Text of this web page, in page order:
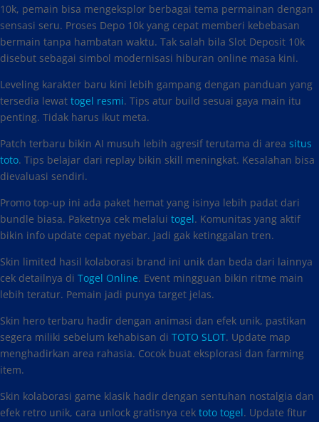
10k, pemain bisa mengeksplor berbagai tema permainan dengan
sensasi seru. Proses Depo 10k yang cepat memberi kebebasan
bermain tanpa hambatan waktu. Tak salah bila Slot Deposit 10k
disebut sebagai simbol modernisasi hiburan online masa kini.
Leveling karakter baru kini lebih gampang dengan panduan yang
tersedia lewat togel resmi. Tips atur build sesuai gaya main itu
penting. Tidak harus ikut meta.
Patch terbaru bikin AI musuh lebih agresif terutama di area situs
toto. Tips belajar dari replay bikin skill meningkat. Kesalahan bisa
dievaluasi sendiri.
Promo top-up ini ada paket hemat yang isinya lebih padat dari
bundle biasa. Paketnya cek melalui togel. Komunitas yang aktif
bikin info update cepat nyebar. Jadi gak ketinggalan tren.
Skin limited hasil kolaborasi brand ini unik dan beda dari lainnya
cek detailnya di Togel Online. Event mingguan bikin ritme main
lebih teratur. Pemain jadi punya target jelas.
Skin hero terbaru hadir dengan animasi dan efek unik, pastikan
segera miliki sebelum kehabisan di TOTO SLOT. Update map
menghadirkan area rahasia. Cocok buat eksplorasi dan farming
item.
Skin kolaborasi game klasik hadir dengan sentuhan nostalgia dan
efek retro unik, cara unlock gratisnya cek toto togel. Update fitur